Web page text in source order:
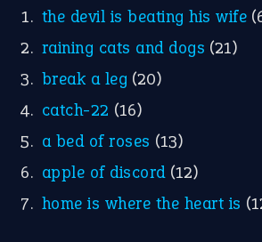
the devil is beating his wife
raining cats and dogs (21)
break a leg (20)
catch-22 (16)
a bed of roses (13)
apple of discord (12)
home is where the heart is